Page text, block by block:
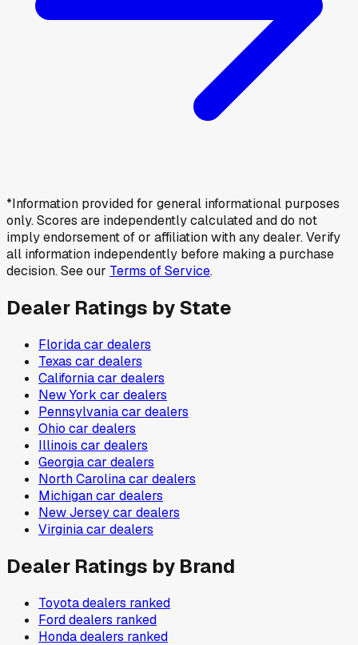
*Information provided for general informational purposes
only. Scores are independently calculated and do not
imply endorsement of or affiliation with any dealer. Verify
all information independently before making a purchase
decision. See our Terms of Service.
Dealer Ratings by State
Floridacar dealers
Texas car dealers
Californiacar dealers
New York car dealers
Pennsylvaniacar dealers
Ohio car dealers
Illinois car dealers
Georgiacar dealers
North Carolinacar dealers
Michigancar dealers
New Jerseycar dealers
Virginiacar dealers
Dealer Ratings by Brand
Toyotadealers ranked
Forddealers ranked
Hondadealers ranked